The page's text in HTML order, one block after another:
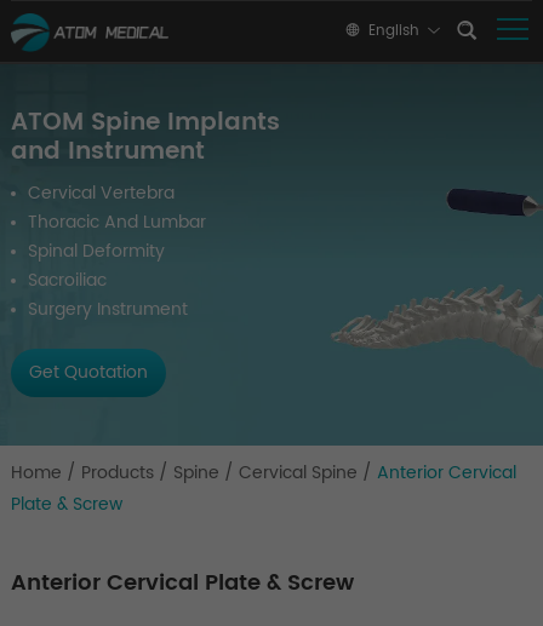
English
ATOM Spine Implants
and Instrument
Cervical Vertebra
Thoracic And Lumbar
Spinal Deformity
Sacroiliac
Surgery Instrument
Get Quotation
Home / Products / Spine / Cervical Spine / Anterior Cervical
Plate & Screw
Anterior Cervical Plate & Screw